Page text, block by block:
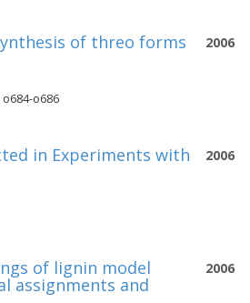
2006
of threo forms
o686
2006
in Experiments with
2006
of lignin model
assignments and